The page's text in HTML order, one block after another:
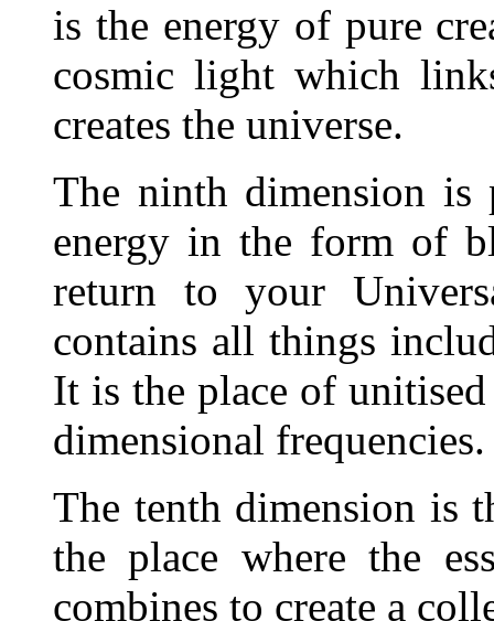
is the energy of pure
cosmic light which
creates the universe.
The ninth dimension is
energy in the form of
return to your
contains all things
It is the place of
dimensional frequencies.
The tenth dimension is
the place where the
combines to create a